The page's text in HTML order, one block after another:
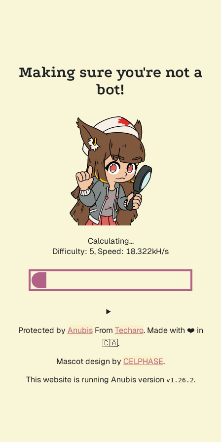
Making sure you're not a
bot!
Calculating...
Difficulty: 5, Speed: 18.322kH/s
Protected by AnubisFrom Techaro. Made with ❤️ in
🇨🇦.
Mascot design by CELPHASE.
This website is running Anubis version v1.26.2.